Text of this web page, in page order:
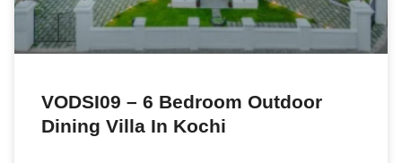
VODSI09 – 6 Bedroom Outdoor
Dining Villa In Kochi